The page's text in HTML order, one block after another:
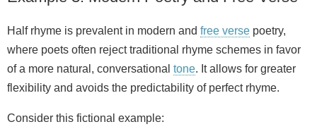
Half rhyme is prevalent in modern and free verse poetry,
where poets often reject traditional rhyme schemes in favor
of a more natural, conversational tone. It allows for greater
flexibility and avoids the predictability of perfect rhyme.
Consider this fictional example: